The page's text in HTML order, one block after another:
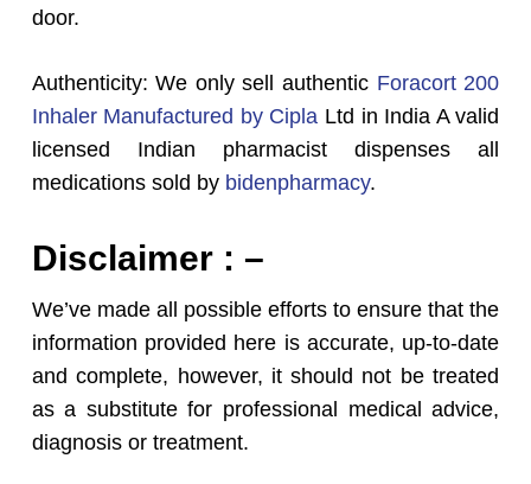
door.
Authenticity: We only sell authentic Foracort 200
Inhaler Manufactured by Cipla Ltd in India A valid
licensed Indian pharmacist dispenses all
medications sold by bidenpharmacy.
Disclaimer : –
We’ve made all possible efforts to ensure that the
information provided here is accurate, up-to-date
and complete, however, it should not be treated
as a substitute for professional medical advice,
diagnosis or treatment.